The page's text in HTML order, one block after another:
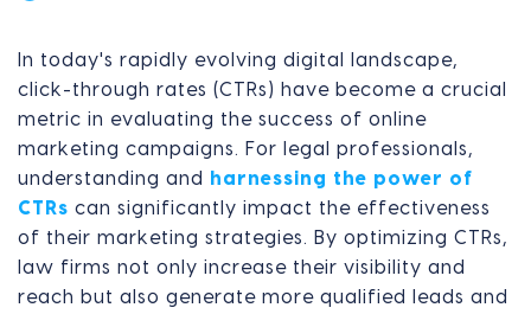
In today's rapidly evolving digital landscape,
click-through rates (CTRs) have become a crucial
metric in evaluating the success of online
marketing campaigns. For legal professionals,
understanding and
harnessing the power of
CTRs can significantly impact the effectiveness
of their marketing strategies. By optimizing CTRs,
law firms not only increase their visibility and
reach but also generate more qualified leads and